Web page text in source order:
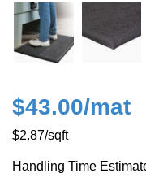
$43.00/mat
$2.87/sqft
Handling Time